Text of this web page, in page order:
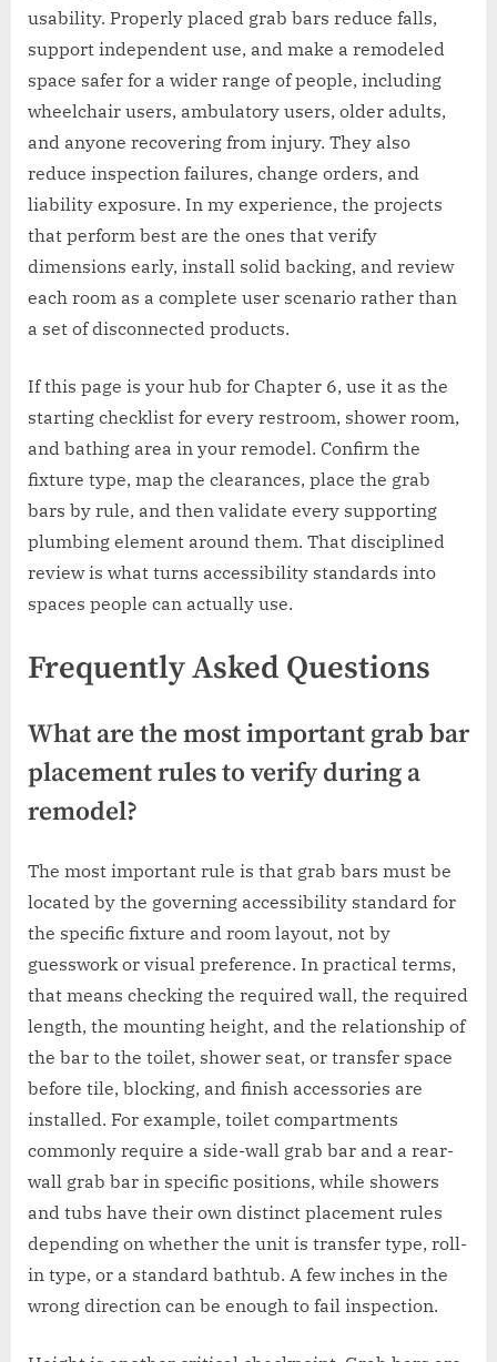
usability. Properly placed grab bars reduce falls,
support independent use, and make a remodeled
space safer for a wider range of people, including
wheelchair users, ambulatory users, older adults,
and anyone recovering from injury. They also
reduce inspection failures, change orders, and
liability exposure. In my experience, the projects
that perform best are the ones that verify
dimensions early, install solid backing, and review
each room as a complete user scenario rather than
a set of disconnected products.
If this page is your hub for Chapter 6, use it as the
starting checklist for every restroom, shower room,
and bathing area in your remodel. Confirm the
fixture type, map the clearances, place the grab
bars by rule, and then validate every supporting
plumbing element around them. That disciplined
review is what turns accessibility standards into
spaces people can actually use.
Frequently Asked Questions
What are the most important grab bar
placement rules to verify during a
remodel?
The most important rule is that grab bars must be
located by the governing accessibility standard for
the specific fixture and room layout, not by
guesswork or visual preference. In practical terms,
that means checking the required wall, the required
length, the mounting height, and the relationship of
the bar to the toilet, shower seat, or transfer space
before tile, blocking, and finish accessories are
installed. For example, toilet compartments
commonly require a side-wall grab bar and a rear-
wall grab bar in specific positions, while showers
and tubs have their own distinct placement rules
depending on whether the unit is transfer type, roll-
in type, or a standard bathtub. A few inches in the
wrong direction can be enough to fail inspection.